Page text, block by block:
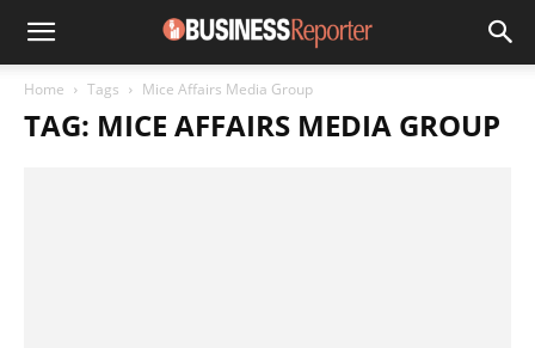
Home Tags Mice Affairs Media Group
TAG: MICE AFFAIRS MEDIA GROUP